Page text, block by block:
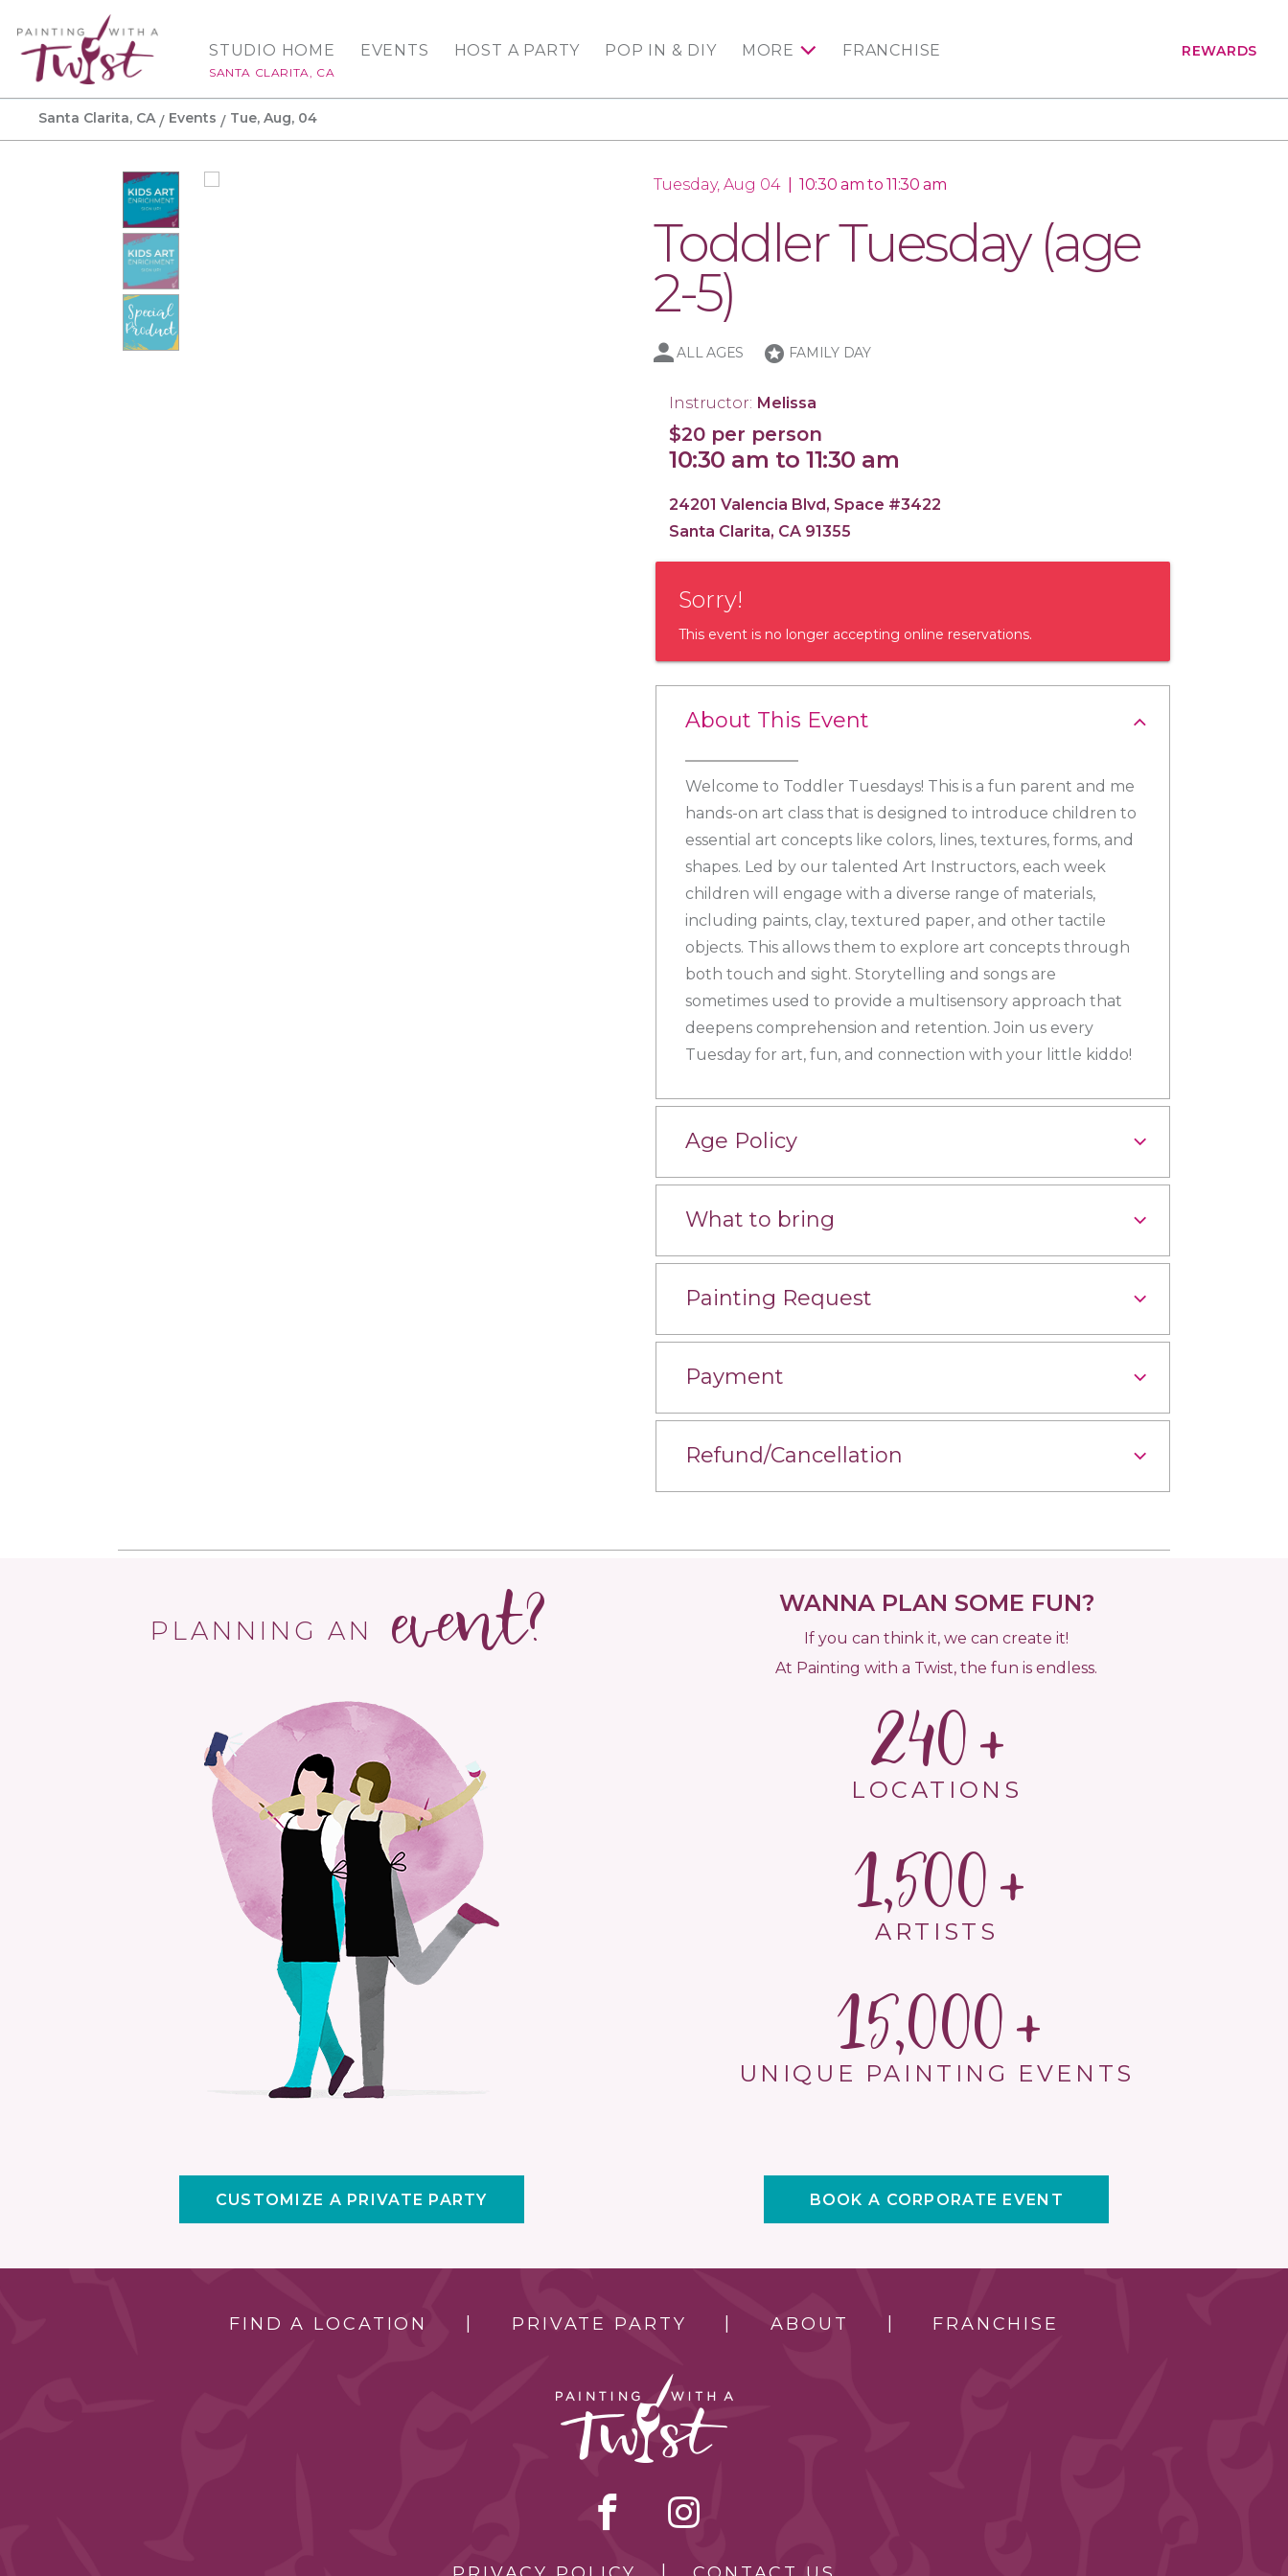
STUDIO HOME
SANTA CLARITA, CA
EVENTS HOST A PARTY POP IN & DIY MORE FRANCHISE REWARDS
Santa Clarita, CA Events Tue, Aug, 04
Tuesday, Aug 04 10:30 am to 11:30 am
Toddler Tuesday (age
2-5)
ALL AGES stars FAMILY DAY
Instructor: Melissa
$20 per person
10:30 am to 11:30 am
24201 Valencia Blvd, Space #3422
Santa Clarita, CA 91355
Sorry!
This event is no longer accepting online reservations.
About This Event
Welcome to Toddler Tuesdays! This is a fun parent and me
hands-on art class that is designed to introduce children to
essential art concepts like colors, lines, textures, forms, and
shapes. Led by our talented Art Instructors, each week
children will engage with a diverse range of materials,
including paints, clay, textured paper, and other tactile
objects. This allows them to explore art concepts through
both touch and sight. Storytelling and songs are
sometimes used to provide a multisensory approach that
deepens comprehension and retention. Join us every
Tuesday for art, fun, and connection with your little kiddo!
Age Policy
What to bring
Painting Request
Payment
Refund/Cancellation
PLANNING AN event?
CUSTOMIZE A PRIVATE PARTY
WANNA PLAN SOME FUN?
If you can think it, we can create it!
At Painting with a Twist, the fun is endless.
240
LOCATIONS
1,500
ARTISTS
15,000
UNIQUE PAINTING EVENTS
BOOK A CORPORATE EVENT
FIND A LOCATION PRIVATE PARTY ABOUT FRANCHISE